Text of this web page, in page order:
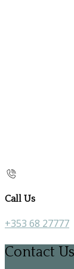
Call Us
+353 68 27777
Contact Us